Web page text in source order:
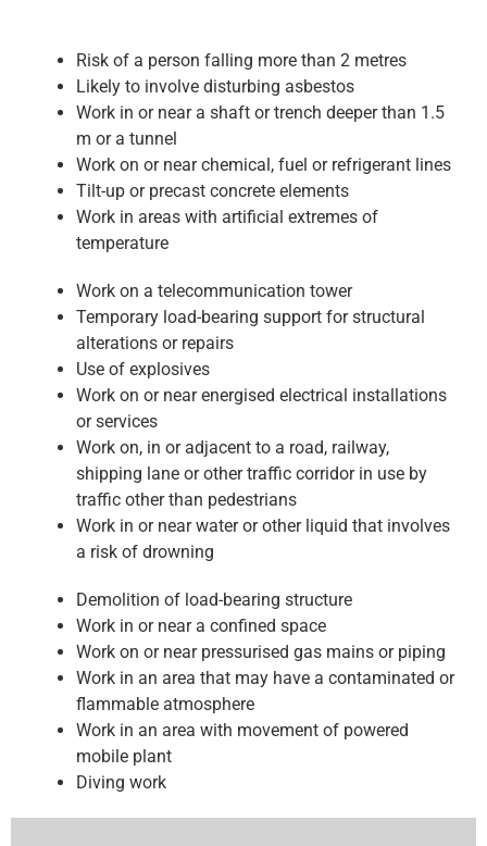
Risk of a person falling more than 2 metres
Likely to involve disturbing asbestos
Work in or near a shaft or trench deeper than 1.5
m or a tunnel
Work on or near chemical, fuel or refrigerant lines
Tilt-up or precast concrete elements
Work in areas with artificial extremes of
temperature
Work on a telecommunication tower
Temporary load-bearing support for structural
alterations or repairs
Use of explosives
Work on or near energised electrical installations
or services
Work on, in or adjacent to a road, railway,
shipping lane or other traffic corridor in use by
traffic other than pedestrians
Work in or near water or other liquid that involves
a risk of drowning
Demolition of load-bearing structure
Work in or near a confined space
Work on or near pressurised gas mains or piping
Work in an area that may have a contaminated or
flammable atmosphere
Work in an area with movement of powered
mobile plant
Diving work